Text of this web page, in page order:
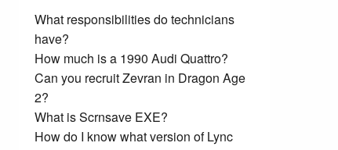
What responsibilities do technicians
have?
How much is a 1990 Audi Quattro?
Can you recruit Zevran in Dragon Age
2?
What is Scrnsave EXE?
How do I know what version of Lync